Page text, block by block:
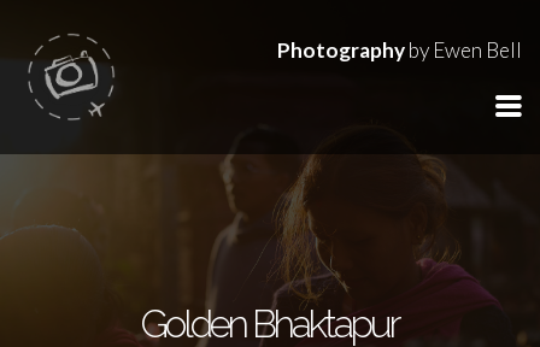
Photographyby Ewen Bell
Golden Bhaktapur